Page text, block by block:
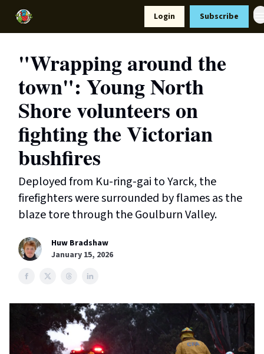
Login Subscribe
"Wrapping around the
town": Young North
Shore volunteers on
fighting the Victorian
bushfires
Deployed from Ku-ring-gai to Yarck, the
firefighters were surrounded by flames as the
blaze tore through the Goulburn Valley.
Huw Bradshaw
January 15, 2026